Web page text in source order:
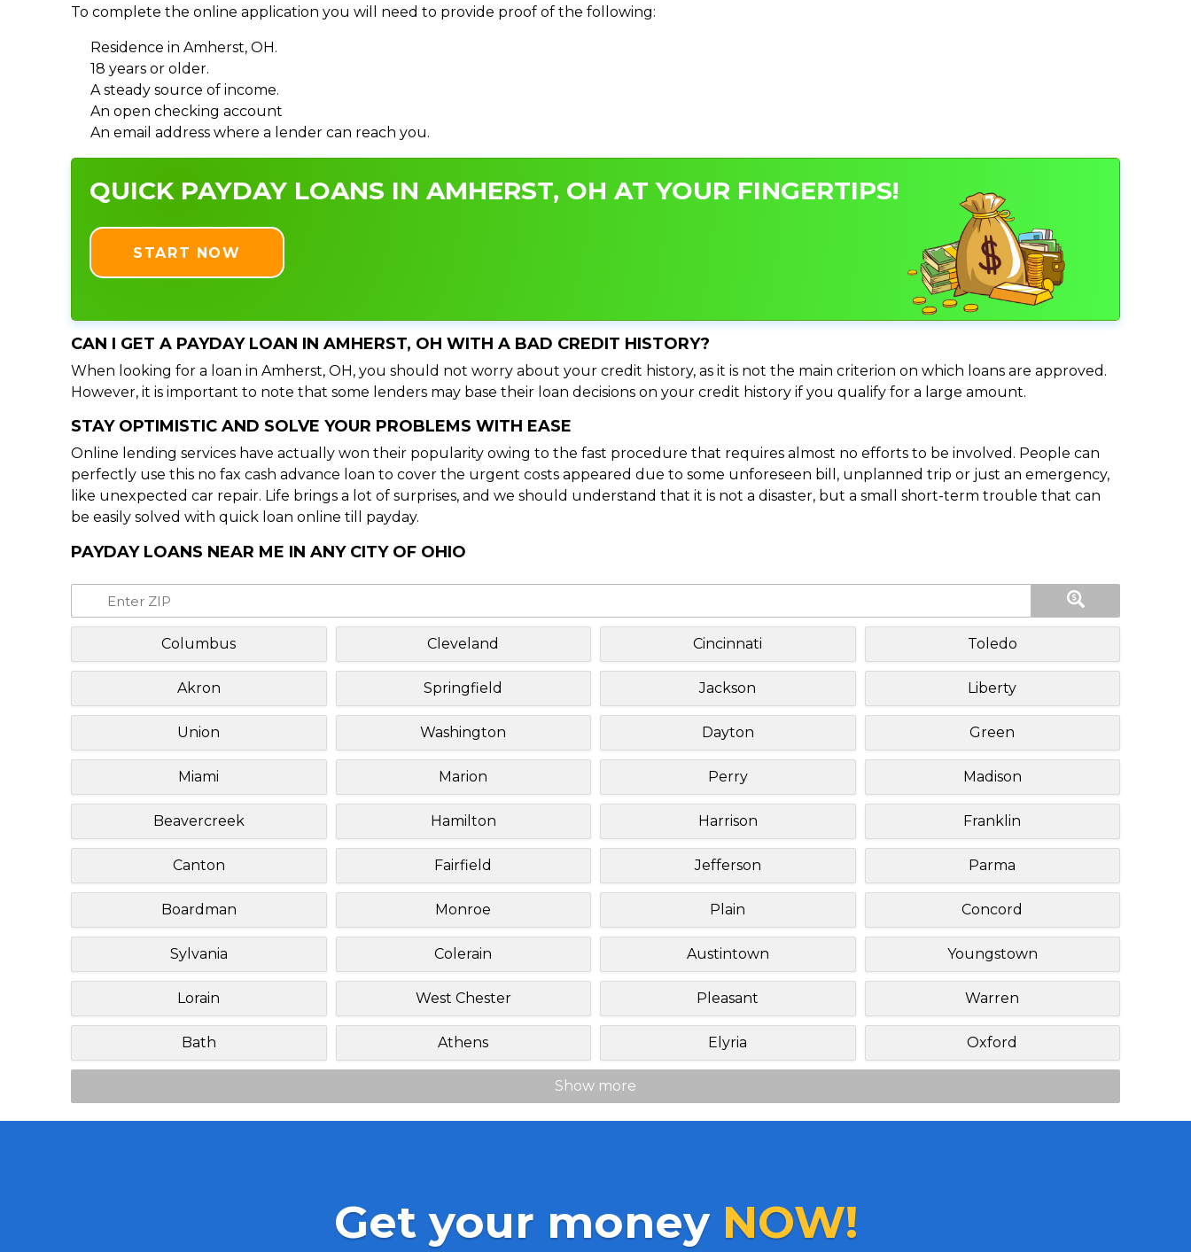
To complete the online application you will need to provide proof of the following:
Residence in Amherst, OH.
18 years or older.
A steady source of income.
An open checking account
An email address where a lender can reach you.
QUICK PAYDAY LOANS IN AMHERST, OH AT YOUR FINGERTIPS!
START NOW
CAN I GET A PAYDAY LOAN IN AMHERST, OH WITH A BAD CREDIT HISTORY?
When looking for a loan in Amherst, OH, you should not worry about your credit history, as it is not the main criterion on which loans are approved.
However, it is important to note that some lenders may base their loan decisions on your credit history if you qualify for a large amount.
STAY OPTIMISTIC AND SOLVE YOUR PROBLEMS WITH EASE
Online lending services have actually won their popularity owing to the fast procedure that requires almost no efforts to be involved. People can
perfectly use this no fax cash advance loan to cover the urgent costs appeared due to some unforeseen bill, unplanned trip or just an emergency,
like unexpected car repair. Life brings a lot of surprises, and we should understand that it is not a disaster, but a small short-term trouble that can
be easily solved with quick loan online till payday.
PAYDAY LOANS NEAR ME IN ANY CITY OF OHIO
Columbus Cleveland Cincinnati Toledo
Akron Springfield Jackson Liberty
Union Washington Dayton Green
Miami Marion Perry Madison
Beavercreek Hamilton Harrison Franklin
Canton Fairfield Jefferson Parma
Boardman Monroe Plain Concord
Sylvania Colerain Austintown Youngstown
Lorain West Chester Pleasant Warren
Bath Athens Elyria Oxford
Show more
Get your money NOW!